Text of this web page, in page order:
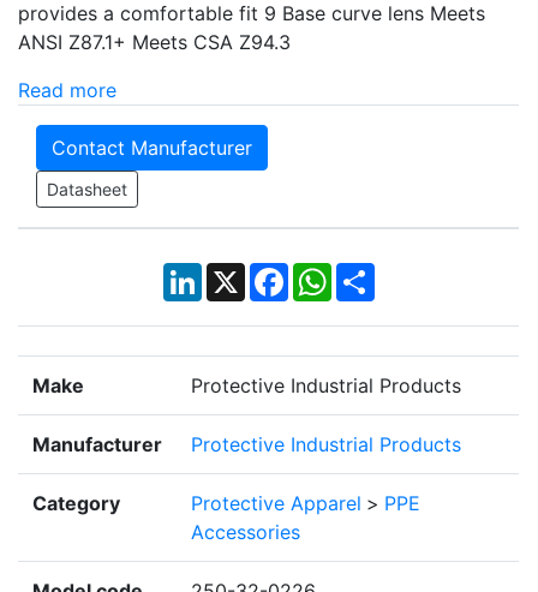
provides a comfortable fit 9 Base curve lens Meets
ANSI Z87.1+ Meets CSA Z94.3
Read more
Contact Manufacturer
Datasheet
LinkedIn
X Facebook
WhatsApp
Share
Make Protective Industrial Products
Manufacturer Protective Industrial Products
Category Protective Apparel > PPE
Accessories